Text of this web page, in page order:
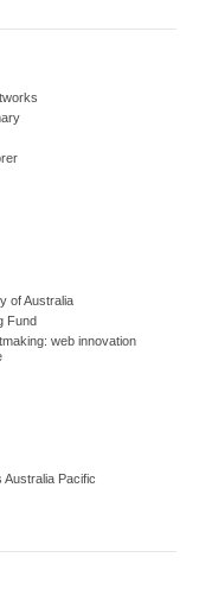
of Australia
Fund
web innovation
Australia Pacific